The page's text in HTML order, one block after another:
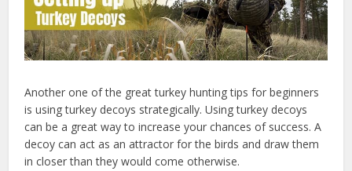
Another one of the great turkey hunting tips for beginners
is using turkey decoys strategically. Using turkey decoys
can be a great way to increase your chances of success. A
decoy can act as an attractor for the birds and draw them
in closer than they would come otherwise.